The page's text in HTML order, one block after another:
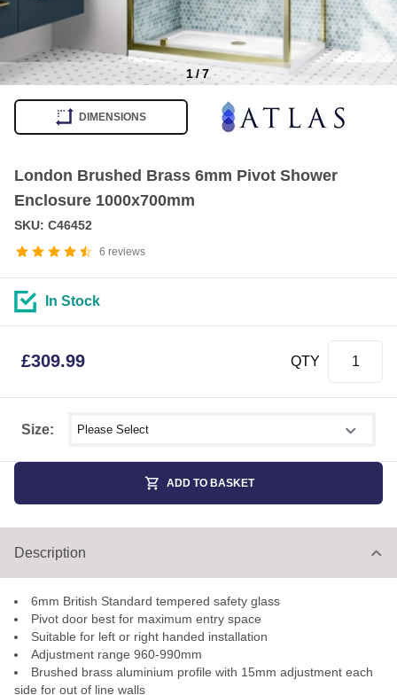
1/7
DIMENSIONS
London Brushed Brass 6mm Pivot Shower
Enclosure 1000x700mm
6 reviews
SKU: C46452
Size: Select shower size
In Stock
£309.99 QTY
ADD TO BASKET
Description
6mm British Standard tempered safety glass
Pivot door best for maximum entry space
Suitable for left or right handed installation
Adjustment range 960-990mm
Brushed brass aluminium profile with 15mm adjustment each
side for out of line walls